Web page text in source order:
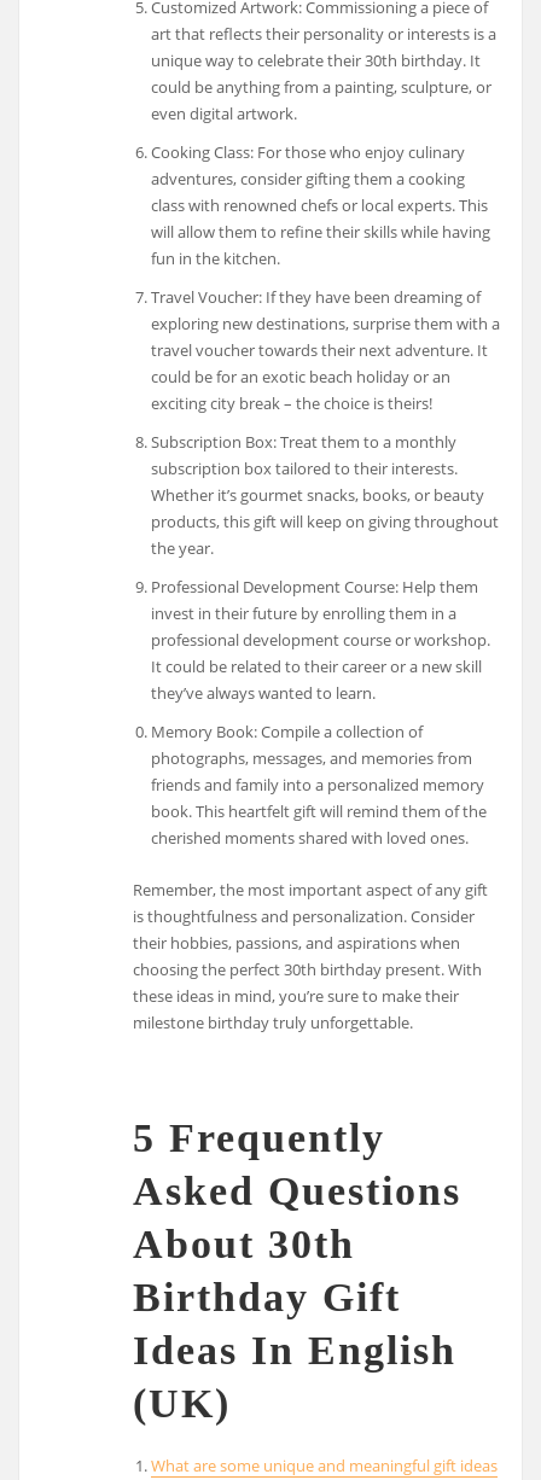
Customized Artwork: Commissioning a piece of
art that reflects their personality or interests is a
unique way to celebrate their 30th birthday. It
could be anything from a painting, sculpture, or
even digital artwork.
Cooking Class: For those who enjoy culinary
adventures, consider gifting them a cooking
class with renowned chefs or local experts. This
will allow them to refine their skills while having
fun in the kitchen.
Travel Voucher: If they have been dreaming of
exploring new destinations, surprise them with a
travel voucher towards their next adventure. It
could be for an exotic beach holiday or an
exciting city break – the choice is theirs!
Subscription Box: Treat them to a monthly
subscription box tailored to their interests.
Whether it’s gourmet snacks, books, or beauty
products, this gift will keep on giving throughout
the year.
Professional Development Course: Help them
invest in their future by enrolling them in a
professional development course or workshop.
It could be related to their career or a new skill
they’ve always wanted to learn.
Memory Book: Compile a collection of
photographs, messages, and memories from
friends and family into a personalized memory
book. This heartfelt gift will remind them of the
cherished moments shared with loved ones.
Remember, the most important aspect of any gift
is thoughtfulness and personalization. Consider
their hobbies, passions, and aspirations when
choosing the perfect 30th birthday present. With
these ideas in mind, you’re sure to make their
milestone birthday truly unforgettable.
5 Frequently
Asked Questions
About 30th
Birthday Gift
Ideas In English
(UK)
What are some unique and meaningful gift ideas